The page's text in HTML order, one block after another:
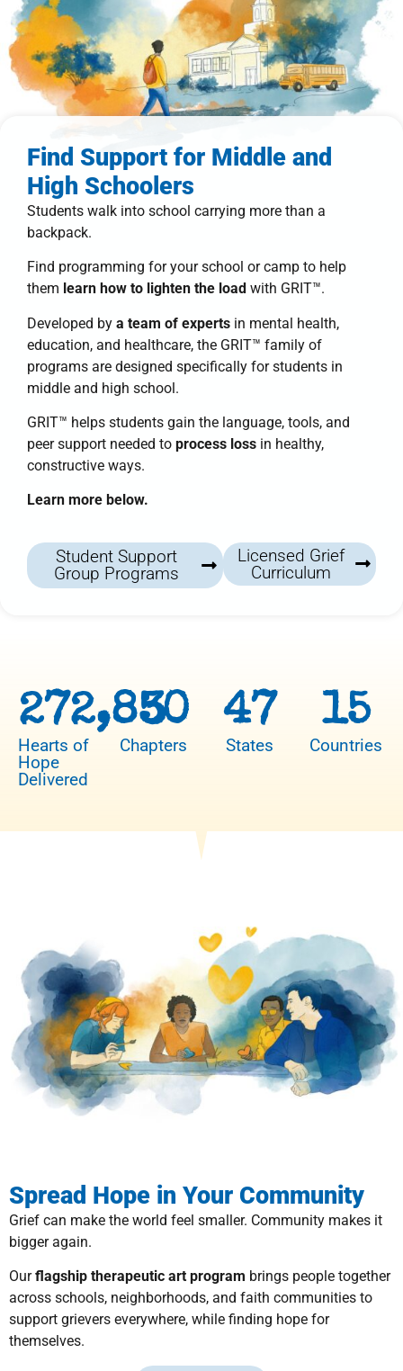
Find Support for Middle and
High Schoolers
Students walk into school carrying more than a
backpack.
Find programming for your school or camp to help
them learn how to lighten the load with GRIT™.
Developed by a team of experts in mental health,
education, and healthcare, the GRIT™ family of
programs are designed specifically for students in
middle and high school.
GRIT™ helps students gain the language, tools, and
peer support needed to process loss in healthy,
constructive ways.
Learn more below.
Student Support
Group Programs
Licensed Grief
Curriculum
Hearts of
Hope
Delivered
272,850
Chapters
3
States
47
Countries
15
Spread Hope in Your Community
Grief can make the world feel smaller. Community makes it
bigger again.
Ourflagship therapeutic art program brings people together
across schools, neighborhoods, and faith communities to
support grievers everywhere, while finding hope for
themselves.